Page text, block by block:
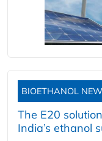
BIOETHANOL
The E20
India’s ethanol